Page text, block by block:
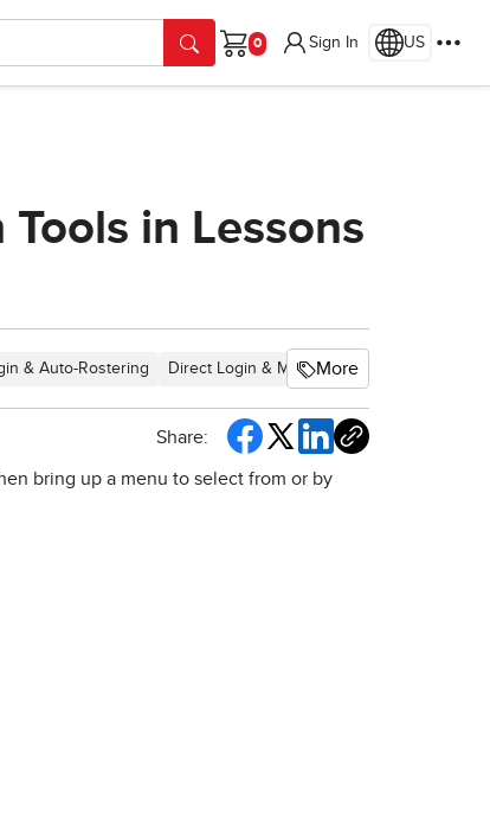
Cart
Sign In US
in Lessons
& Auto-Rostering Direct Login & Manual-Rostering
More
Share:
bring up a menu to select from or by